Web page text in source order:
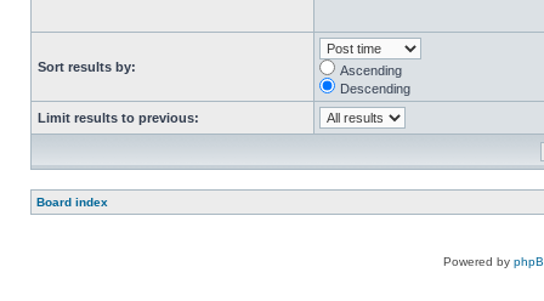
Sort results by:
Ascending
Descending
Limit results to previous:
Board index
Powered by